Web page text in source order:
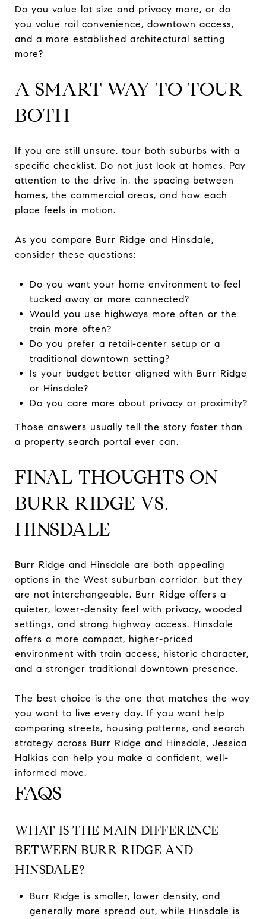
Do you value lot size and privacy more, or do
you value rail convenience, downtown access,
and a more established architectural setting
more?
A SMART WAY TO TOUR
BOTH
If you are still unsure, tour both suburbs with a
specific checklist. Do not just look at homes. Pay
attention to the drive in, the spacing between
homes, the commercial areas, and how each
place feels in motion.
As you compare Burr Ridge and Hinsdale,
consider these questions:
Do you want your home environment to feel
tucked away or more connected?
Would you use highways more often or the
train more often?
Do you prefer a retail-center setup or a
traditional downtown setting?
Is your budget better aligned with Burr Ridge
or Hinsdale?
Do you care more about privacy or proximity?
Those answers usually tell the story faster than
a property search portal ever can.
FINAL THOUGHTS ON
BURR RIDGE VS.
HINSDALE
Burr Ridge and Hinsdale are both appealing
options in the West suburban corridor, but they
are not interchangeable. Burr Ridge offers a
quieter, lower-density feel with privacy, wooded
settings, and strong highway access. Hinsdale
offers a more compact, higher-priced
environment with train access, historic character,
and a stronger traditional downtown presence.
The best choice is the one that matches the way
you want to live every day. If you want help
comparing streets, housing patterns, and search
strategy across Burr Ridge and Hinsdale, Jessica
Halkias can help you make a confident, well-
informed move.
FAQS
WHAT IS THE MAIN DIFFERENCE
BETWEEN BURR RIDGE AND
HINSDALE?
Burr Ridge is smaller, lower density, and
generally more spread out, while Hinsdale is